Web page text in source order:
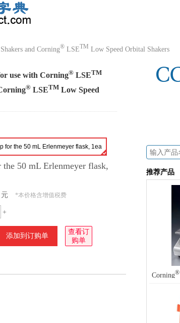
and Corning® LSETM Low Speed Orbital Shakers
use with Corning® LSETM
® LSETM Low Speed
for the 50 mL Erlenmeyer flask, 1ea
the 50 mL Erlenmeyer flask,
元 *本价格含增值税费
+
添加到订购单
查看订
购单
推荐产品
Corning®